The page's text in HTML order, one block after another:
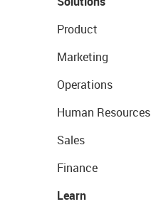
Product
Marketing
Operations
Human Resources
Sales
Finance
Learn